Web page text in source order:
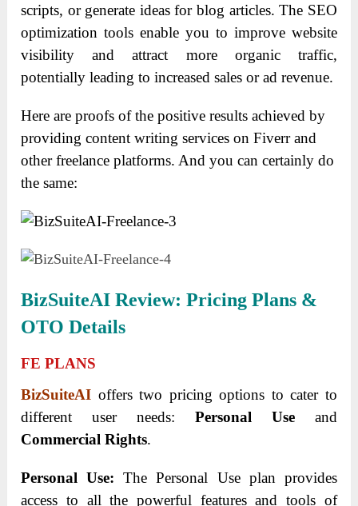
scripts, or generate ideas for blog articles. The SEO
optimization tools enable you to improve website
visibility and attract more organic traffic,
potentially leading to increased sales or ad revenue.
Here are proofs of the positive results achieved by
providing content writing services on Fiverr and
other freelance platforms. And you can certainly do
the same:
BizSuiteAI Review: Pricing Plans &
OTO Details
FE PLANS
BizSuiteAI offers two pricing options to cater to
different user needs: Personal Useand
Commercial Rights.
Personal Use: The Personal Use plan provides
access to all the powerful features and tools of